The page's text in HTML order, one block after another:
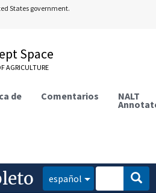
States government.
Space
AGRICULTURE
de Comentarios NALT
español